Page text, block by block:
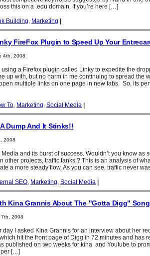
this on a .edu domain. If you’re here […]
Building, Marketing
FireFox Plugin to Speed Up Your
4th, 2008
using a Firefox plugin called Linky to expedite the
up with, but no harm in me continuing to spread the
multiple links on one page in new tabs. So, its
To, Marketing, Social Media
Dump And It Stinks!!
2008
and its burst of success. Wouldn’t you know as
other projects, traffic tanks.? This is an analysis of
a more steady flow. As you can see, traffic never
SEO, Marketing, Social Media
Kina Grannis About The "Gotta Digg" Song
7th, 2008
day I asked Kina Grannis for an interview about her
which hit the front page of Digg in 72 minutes and has
published on two weeks for kina and Youtube to
[…]